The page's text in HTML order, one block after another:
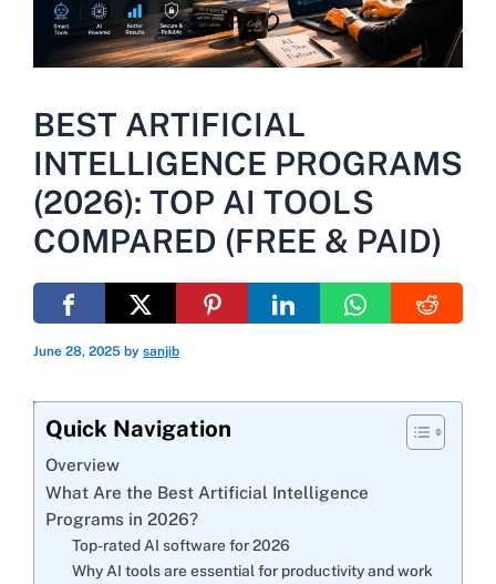
BEST ARTIFICIAL
INTELLIGENCE PROGRAMS
(2026): TOP AI TOOLS
COMPARED (FREE & PAID)
June 28, 2025 by sanjib
Quick Navigation
Overview
What Are the Best Artificial Intelligence
Programs in 2026?
Top-rated AI software for 2026
Why AI tools are essential for productivity and work